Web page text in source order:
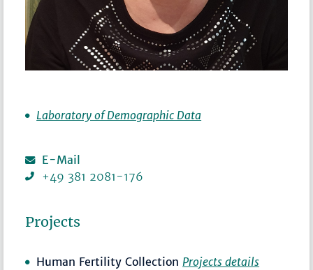
Laboratory of Demographic Data
E-Mail
+49 381 2081-176
Projects
Human Fertility Collection Projects details